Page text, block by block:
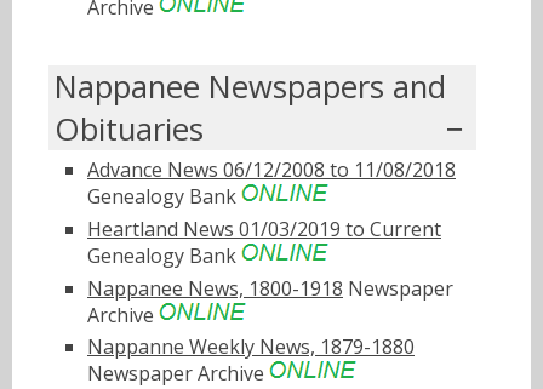
Archive
Nappanee Newspapers and
Obituaries
Advance News 06/12/2008 to 11/08/2018
Genealogy Bank
Heartland News 01/03/2019 to Current
Genealogy Bank
Nappanee News, 1800-1918 Newspaper
Archive
Nappanne Weekly News, 1879-1880
Newspaper Archive